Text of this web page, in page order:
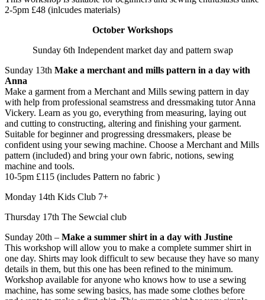
2-5pm £48 (inlcudes materials)
October Workshops
Sunday 6th Independent market day and pattern swap
Sunday 13th Make a merchant and mills pattern in a day with
Anna
Make a garment from a Merchant and Mills sewing pattern in day
with help from professional seamstress and dressmaking tutor Anna
Vickery. Learn as you go, everything from measuring, laying out
and cutting to constructing, altering and finishing your garment.
Suitable for beginner and progressing dressmakers, please be
confident using your sewing machine. Choose a Merchant and Mills
pattern (included) and bring your own fabric, notions, sewing
machine and tools.
10-5pm £115 (includes Pattern no fabric )
Monday 14th Kids Club 7+
Thursday 17th The Sewcial club
Sunday 20th – Make a summer shirt in a day with Justine
This workshop will allow you to make a complete summer shirt in
one day. Shirts may look difficult to sew because they have so many
details in them, but this one has been refined to the minimum.
Workshop available for anyone who knows how to use a sewing
machine, has some sewing basics, has made some clothes before